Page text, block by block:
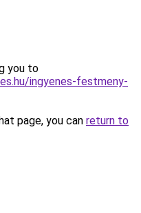
you to
ingyenes-festmeny-
page, you can return to